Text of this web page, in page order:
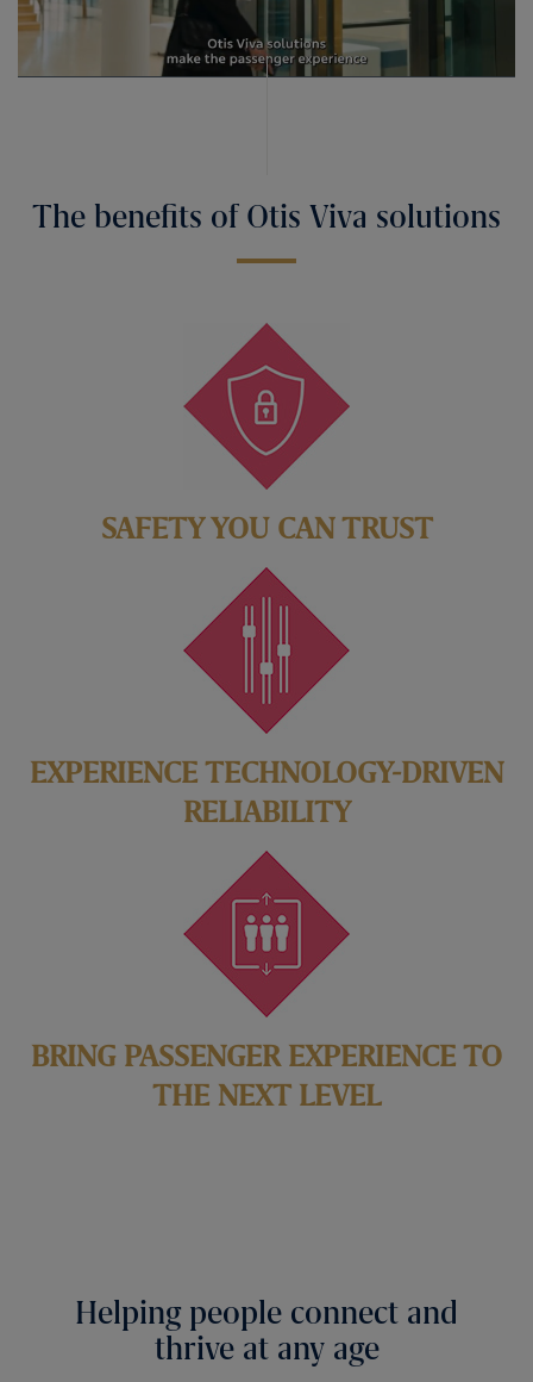
The benefits of Otis Viva solutions
SAFETY YOU CAN TRUST
EXPERIENCE TECHNOLOGY-DRIVEN
RELIABILITY
BRING PASSENGER EXPERIENCE TO
THE NEXT LEVEL
Helping people connect and
thrive at any age